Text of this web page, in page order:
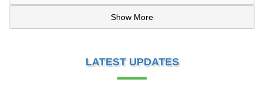
Show More
LATEST UPDATES